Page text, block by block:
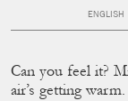
ENGLISH
Can you feel it?
air’s getting